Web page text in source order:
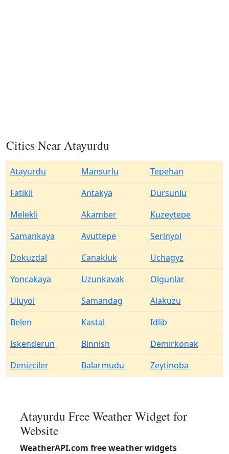
Cities Near Atayurdu
Atayurdu Mansurlu
Tepehan
Fatikli
Antakya
Dursunlu
Melekli
Akamber
Kuzeytepe
Samankaya
Avuttepe
Serinyol
Dokuzdal
Canakluk
Uchagyz
Yoncakaya
Uzunkavak
Olgunlar
Uluyol
Samandag
Alakuzu
Belen
Kastal
Idlib
Iskenderun
Binnish
Demirkonak
Denizciler
Balarmudu Zeytinoba
Atayurdu Free Weather Widget for
Website
WeatherAPI.com free weather widgets